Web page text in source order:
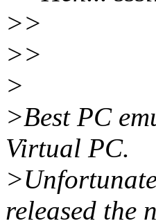
>>
>>
>
>Best PC
Virtual PC.
released the